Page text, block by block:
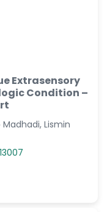
Extrasensory
Condition –
Madhadi, Lismin